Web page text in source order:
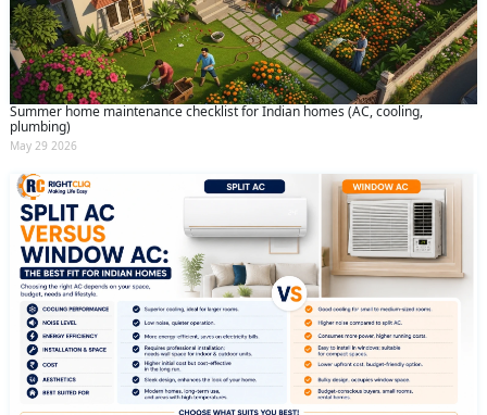
Summer home maintenance checklist for Indian homes (AC, cooling,
plumbing)
May 29 2026